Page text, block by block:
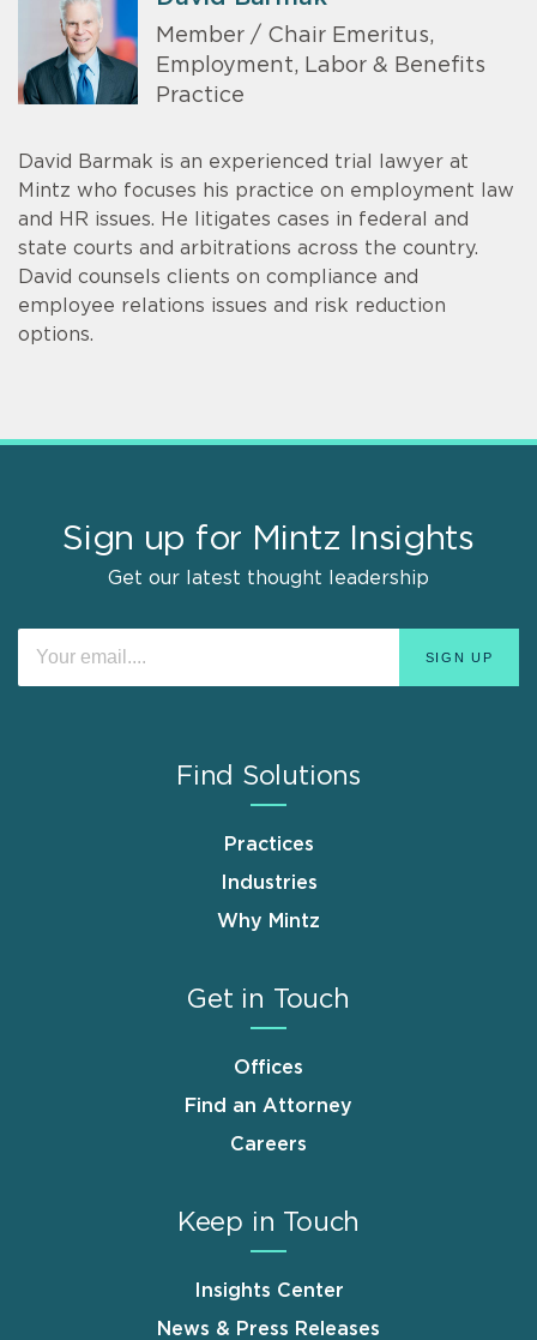
Member / Chair Emeritus,
Employment, Labor & Benefits
Practice
David Barmak is an experienced trial lawyer at
Mintz who focuses his practice on employment law
and HR issues. He litigates cases in federal and
state courts and arbitrations across the country.
David counsels clients on compliance and
employee relations issues and risk reduction
options.
Sign up for Mintz Insights
Get our latest thought leadership
Find Solutions
Practices
Industries
Why Mintz
Get in Touch
Offices
Find an Attorney
Careers
Keep in Touch
Insights Center
News & Press Releases